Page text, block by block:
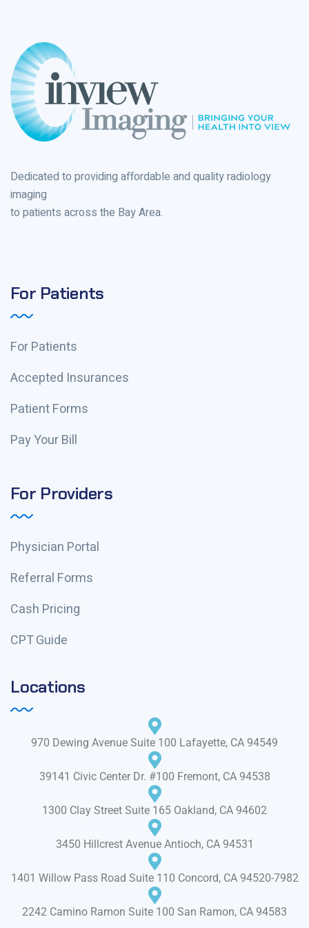
Dedicated to providing affordable and quality radiology
imaging
to patients across the Bay Area.
For Patients
For Patients
Accepted Insurances
Patient Forms
Pay Your Bill
For Providers
Physician Portal
Referral Forms
Cash Pricing
CPT Guide
Locations
970 Dewing Avenue Suite 100 Lafayette, CA 94549
39141 Civic Center Dr. #100 Fremont, CA 94538
1300 Clay Street Suite 165 Oakland, CA 94602
3450 Hillcrest Avenue Antioch, CA 94531
1401 Willow Pass Road Suite 110 Concord, CA 94520-7982
2242 Camino Ramon Suite 100 San Ramon, CA 94583